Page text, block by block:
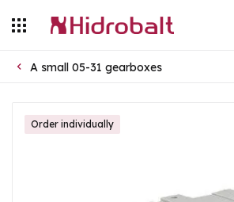
A small 05-31 gearboxes
Order individually